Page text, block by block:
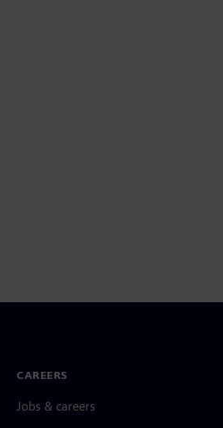
CAREERS
Jobs & careers